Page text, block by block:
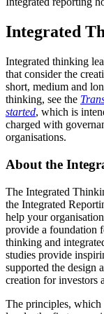
Integrated
Integrated thinking
that consider the
short, medium and
thinking, see the
started, which is
charged with
organisations.
About the
The Integrated
the Integrated
help your
provide a foundation
thinking and
studies provide
supported the design
creation for investors
The principles, which